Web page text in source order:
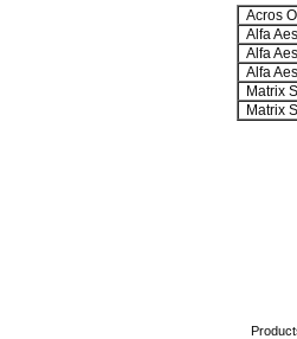
Acros
Alfa
Alfa
Alfa
Matrix
Matrix